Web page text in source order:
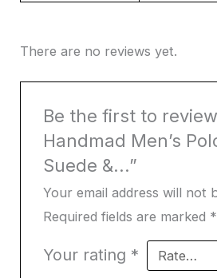
There are no reviews yet.
Be the first to
Handmad Men’s
Suede &...”
Your email address will not
Required fields are marked *
Your rating *